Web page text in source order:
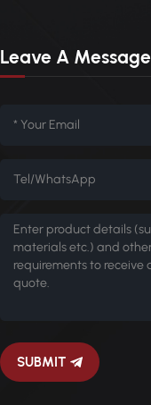
Leave A Message
SUBMIT